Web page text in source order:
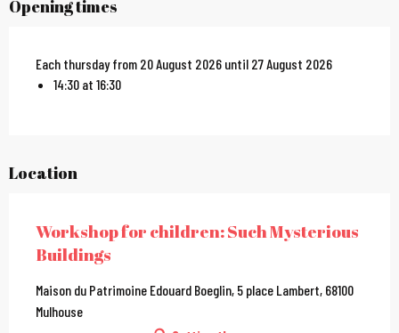
Opening times
Each thursday from 20 August 2026 until 27 August 2026
14:30 at 16:30
Location
Workshop for children: Such Mysterious
Buildings
Maison du Patrimoine Edouard Boeglin, 5 place Lambert, 68100
Mulhouse